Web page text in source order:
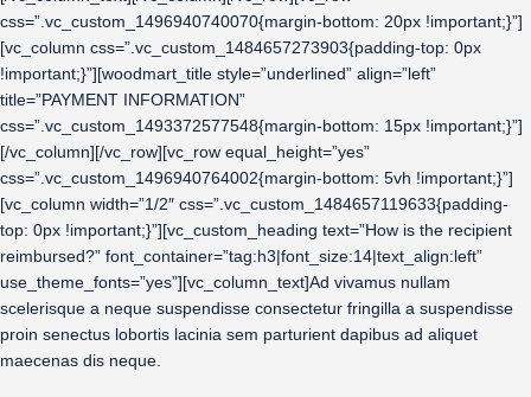
css=”.vc_custom_1496940740070{margin-bottom: 20px !important;}”]
[vc_column css=”.vc_custom_1484657273903{padding-top: 0px
!important;}”][woodmart_title style=”underlined” align=”left”
title=”PAYMENT INFORMATION”
css=”.vc_custom_1493372577548{margin-bottom: 15px !important;}”]
[/vc_column][/vc_row][vc_row equal_height=”yes”
css=”.vc_custom_1496940764002{margin-bottom: 5vh !important;}”]
[vc_column width=”1/2″ css=”.vc_custom_1484657119633{padding-
top: 0px !important;}”][vc_custom_heading text=”How is the recipient
reimbursed?” font_container=”tag:h3|font_size:14|text_align:left”
use_theme_fonts=”yes”][vc_column_text]Ad vivamus nullam
scelerisque a neque suspendisse consectetur fringilla a suspendisse
proin senectus lobortis lacinia sem parturient dapibus ad aliquet
maecenas dis neque.